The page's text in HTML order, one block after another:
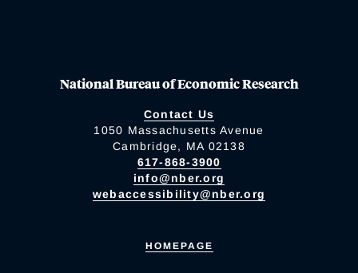
National Bureau of Economic Research
Contact Us
1050 Massachusetts Avenue
Cambridge, MA 02138
617-868-3900
info@nber.org
webaccessibility@nber.org
HOMEPAGE